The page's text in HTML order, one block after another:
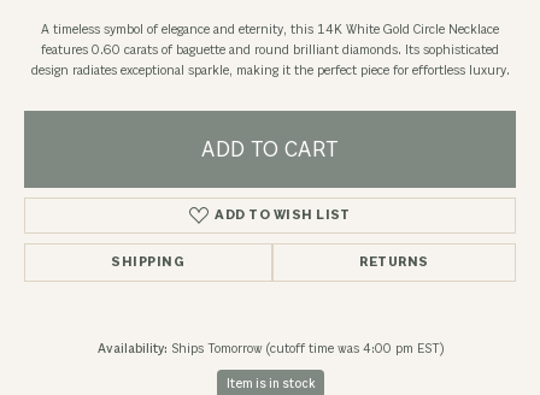
A timeless symbol of elegance and eternity, this 14K White Gold Circle Necklace
features 0.60 carats of baguette and round brilliant diamonds. Its sophisticated
design radiates exceptional sparkle, making it the perfect piece for effortless luxury.
ADD TO CART
ADD TO WISH LIST
SHIPPING RETURNS
Availability: Ships Tomorrow (cutoff time was 4:00 pm EST)
Item is in stock